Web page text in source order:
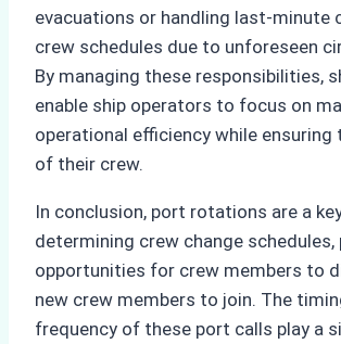
evacuations or handling last-minute
crew schedules due to unforeseen
By managing these responsibilities,
enable ship operators to focus on
operational efficiency while ensuring
of their crew.
In conclusion, port rotations are a
determining crew change schedules,
opportunities for crew members to
new crew members to join. The
frequency of these port calls play a